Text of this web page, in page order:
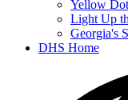
Yellow
Light Up
Georgia's
DHS Home